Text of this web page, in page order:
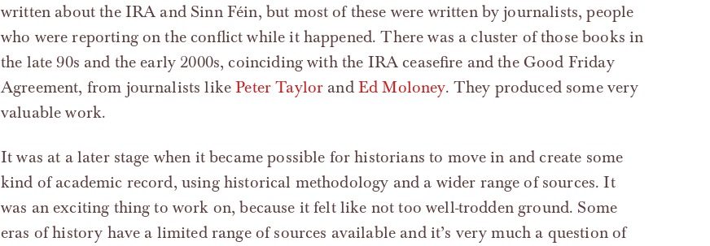
written about the IRA and Sinn Féin, but most of these were written by journalists, people
who were reporting on the conflict while it happened. There was a cluster of those books in
the late 90s and the early 2000s, coinciding with the IRA ceasefire and the Good Friday
Agreement, from journalists likePeter Taylor and Ed Moloney. They produced some very
valuable work.
It was at a later stage when it became possible for historians to move in and create some
kind of academic record, using historical methodology and a wider range of sources. It
was an exciting thing to work on, because it felt like not too well-trodden ground. Some
eras of history have a limited range of sources available and it’s very much a question of